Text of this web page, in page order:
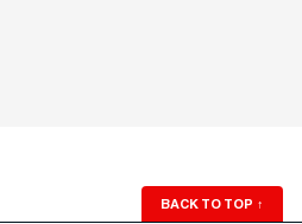
BACK TO TOP ↑